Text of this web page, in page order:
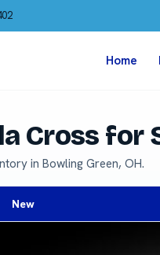
Home
Cross for
in Bowling Green, OH.
New